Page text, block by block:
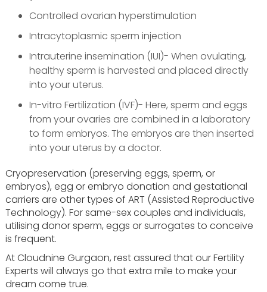
Controlled ovarian hyperstimulation
Intracytoplasmic sperm injection
Intrauterine insemination (IUI)- When ovulating,
healthy sperm is harvested and placed directly
into your uterus.
In-vitro Fertilization (IVF)- Here, sperm and eggs
from your ovaries are combined in a laboratory
to form embryos. The embryos are then inserted
into your uterus by a doctor.
Cryopreservation (preserving eggs, sperm, or
embryos), egg or embryo donation and gestational
carriers are other types of ART (Assisted Reproductive
Technology). For same-sex couples and individuals,
utilising donor sperm, eggs or surrogates to conceive
is frequent.
At Cloudnine Gurgaon, rest assured that our Fertility
Experts will always go that extra mile to make your
dream come true.